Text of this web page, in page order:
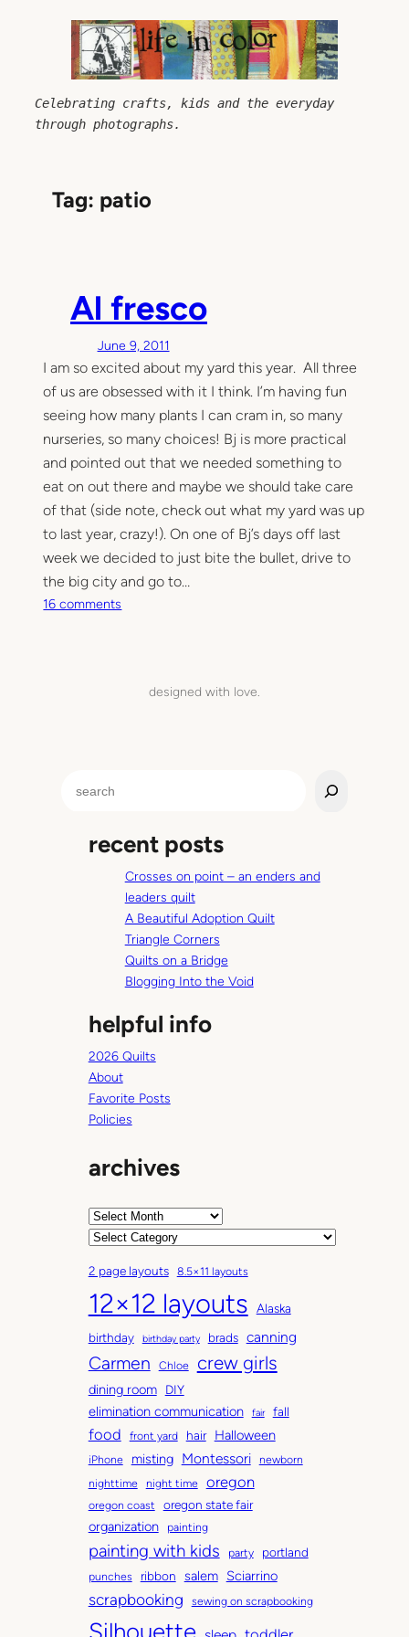
Celebrating crafts, kids and the everyday
through photographs.
Tag: patio
Al fresco
June 9, 2011
I am so excited about my yard this year. All three
of us are obsessed with it I think. I’m having fun
seeing how many plants I can cram in, so many
nurseries, so many choices! Bj is more practical
and pointed out that we needed something to
eat on out there and maybe we should take care
of that (side note, check out what my yard was up
to last year, crazy!). On one of Bj’s days off last
week we decided to just bite the bullet, drive to
the big city and go to…
16 comments
designed with love.
recent posts
Crosses on point – an enders and
leaders quilt
A Beautiful Adoption Quilt
Triangle Corners
Quilts on a Bridge
Blogging Into the Void
helpful info
2026 Quilts
About
Favorite Posts
Policies
archives
A
h
i
v
e
s
C
t
e
g
o
r
s
2 page layouts 8.5×11 layouts
12×12 layouts
Alaska
birthday
birthday party brads canning
Carmen Chloe crew girls
dining room DIY
elimination communication fair fall
food front yard hair Halloween
iPhone misting Montessori
newborn
nighttime
night time oregon
oregon coast oregon state fair
organization painting
painting with kids party portland
punches ribbon salem Sciarrino
scrapbooking sewing on scrapbooking
Silhouette